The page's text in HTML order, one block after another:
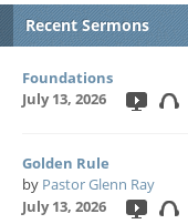
Recent Sermons
Foundations
July 13, 2026
Golden Rule
by Pastor Glenn Ray
July 13, 2026